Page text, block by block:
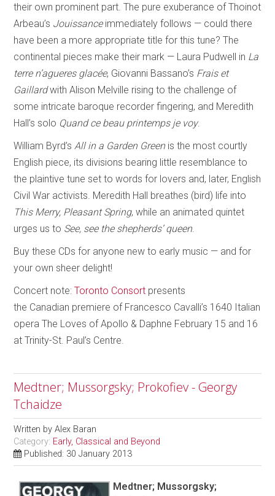
their own prominent part. The pure exuberance of Thoinot
Arbeau’s Jouissanceimmediately follows — could there
have been a more appropriate title for this tune? The
continental pieces make their mark — Laura Pudwell in La
terre n’agueres glacée, Giovanni Bassano’s Frais et
Gaillardwith Alison Melville rising to the challenge of
some intricate baroque recorder fingering, and Meredith
Hall’s solo Quand ce beau printemps je voy.
William Byrd’s All in a Garden Greenis the most courtly
English piece, its divisions bearing little resemblance to
the plaintive tune set to words for lovers and, later, English
Civil War activists. Meredith Hall breathes (bird) life into
This Merry, Pleasant Spring, while an animated quintet
urges us to See, see the shepherds’ queen.
Buy these CDs for anyone new to early music — and for
your own sheer delight!
Concert note:Toronto Consort presents
the Canadian premiere of Francesco Cavalli’s 1640 Italian
opera The Loves of Apollo & Daphne February 15 and 16
at Trinity-St. Paul’s Centre.
Medtner; Mussorgsky; Prokofiev - Georgy
Tchaidze
Written byAlex Baran
Category: Early, Classical and Beyond
Published: 30 January 2013
Medtner; Mussorgsky;